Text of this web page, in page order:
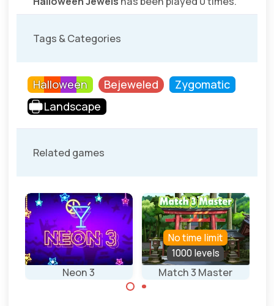
Tags & Categories
Halloween Bejeweled
Zygomatic
Landscape
Related games
Neon 3 Match 3 Master
No time limit
1000 levels